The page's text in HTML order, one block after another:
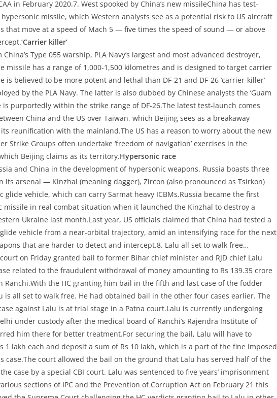
in February 2020.7. West spooked by China’s new missileChina has test-
missile, which Western analysts see as a potential risk to US aircraft
that move at a speed of Mach 5 — five times the speed of sound — or above
‘Carrier killer’
Type 055 warship, PLA Navy’s largest and most advanced destroyer,
missile has a range of 1,000-1,500 kilometres and is designed to target carrier
is believed to be more potent and lethal than DF-21 and DF-26 ‘carrier-killer’
by the PLA Navy. The latter is also dubbed by Chinese analysts the ‘Guam
is purportedly within the strike range of DF-26.The latest test-launch comes
China and the US over Taiwan, which Beijing sees as a breakaway
reunification with the mainland.The US has a reason to worry about the new
Strike Groups often undertake ‘freedom of navigation’ exercises in the
Beijing claims as its territory.Hypersonic race
and China in the development of hypersonic weapons. Russia boasts three
its arsenal — Kinzhal (meaning dagger), Zircon (also pronounced as Tsirkon)
glide vehicle, which can carry Sarmat heavy ICBMs.Russia became the first
missile in real combat situation when it launched the Kinzhal to destroy a
Ukraine last month.Last year, US officials claimed that China had tested a
vehicle from a near-orbital trajectory, amid an intensifying race for the next
that are harder to detect and intercept.8. Lalu all set to walk free…
on Friday granted bail to former Bihar chief minister and RJD chief Lalu
related to the fraudulent withdrawal of money amounting to Rs 139.35 crore
Ranchi.With the HC granting him bail in the fifth and last case of the fodder
is all set to walk free. He had obtained bail in the other four cases earlier. The
against Lalu is at trial stage in a Patna court.Lalu is currently undergoing
under custody after the medical board of Ranchi’s Rajendra Institute of
him there for better treatment.For securing the bail, Lalu will have to
1 lakh each and deposit a sum of Rs 10 lakh, which is a part of the fine imposed
case.The court allowed the bail on the ground that Lalu has served half of the
case by a special CBI court. Lalu was sentenced to five years’ imprisonment
sections of IPC and the Prevention of Corruption Act on February 21 this